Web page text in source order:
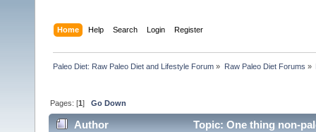
Home Help Search Login Register
Paleo Diet: Raw Paleo Diet and Lifestyle Forum » Raw Paleo Diet Forums »
Pages: [1]Go Down
Author Topic: One thing non-